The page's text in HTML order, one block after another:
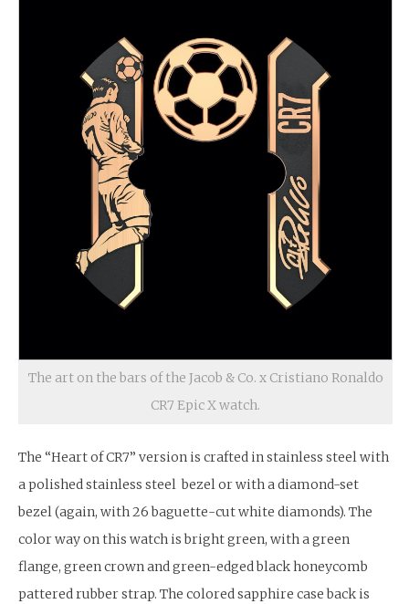
The art on the bars of the Jacob & Co. x Cristiano Ronaldo
CR7 Epic X watch.
The “Heart of CR7” version is crafted in stainless steel with
a polished stainless steel bezel or with a diamond-set
bezel (again, with 26 baguette-cut white diamonds). The
color way on this watch is bright green, with a green
flange, green crown and green-edged black honeycomb
pattered rubber strap. The colored sapphire case back is